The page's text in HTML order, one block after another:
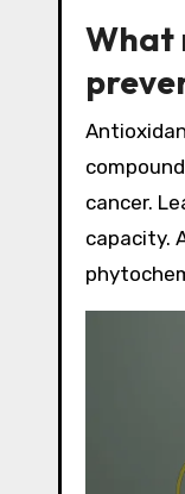
What
cancer.
capacity.